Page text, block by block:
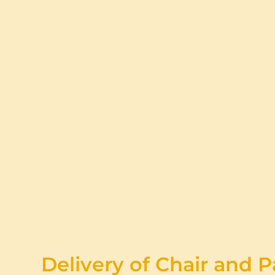
Delivery of Chair and